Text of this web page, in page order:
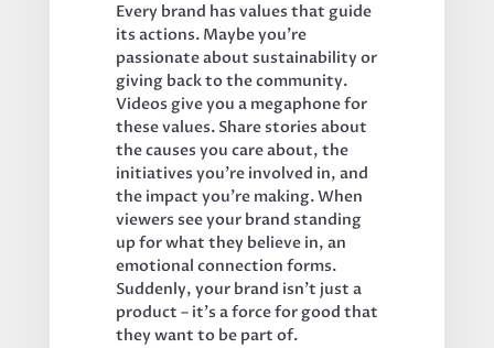
Every brand has values that guide
its actions. Maybe you’re
passionate about sustainability or
giving back to the community.
Videos give you a megaphone for
these values. Share stories about
the causes you care about, the
initiatives you’re involved in, and
the impact you’re making. When
viewers see your brand standing
up for what they believe in, an
emotional connection forms.
Suddenly, your brand isn’t just a
product – it’s a force for good that
they want to be part of.